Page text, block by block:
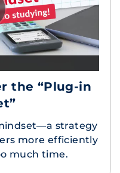
the “Plug-in
strategy
more efficiently
much time.